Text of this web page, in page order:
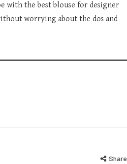
with the best blouse for designer
worrying about the dos and
Share